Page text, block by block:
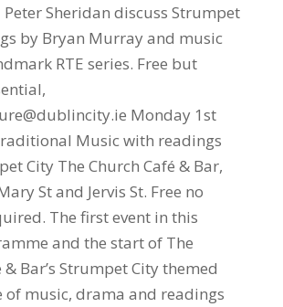
Sheridan discuss Strumpet
by Bryan Murray and music
RTE series. Free but
Monday 1st
Music with readings
City The Church Café & Bar,
St and Jervis St. Free no
The first event in this
and the start of The
& Bar’s Strumpet City themed
music, drama and readings